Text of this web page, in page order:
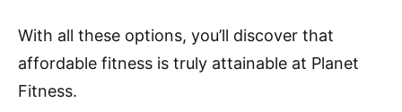
With all these options, you’ll discover that
affordable fitness is truly attainable at Planet
Fitness.